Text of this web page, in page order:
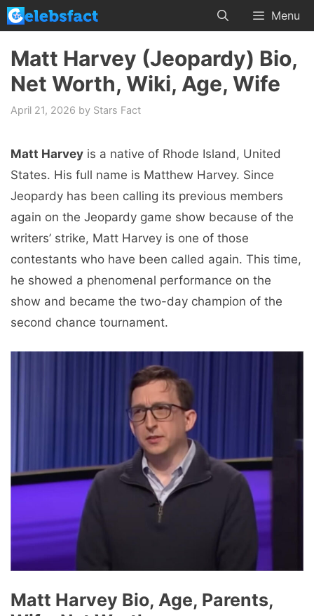
Skip
to
content
Menu
Matt Harvey (Jeopardy) Bio,
Net Worth, Wiki, Age, Wife
April 21, 2026 by Stars Fact
Matt Harvey is a native of Rhode Island, United
States. His full name is Matthew Harvey. Since
Jeopardy has been calling its previous members
again on the Jeopardy game show because of the
writers’ strike, Matt Harvey is one of those
contestants who have been called again. This time,
he showed a phenomenal performance on the
show and became the two-day champion of the
second chance tournament.
Matt Harvey Bio, Age, Parents,